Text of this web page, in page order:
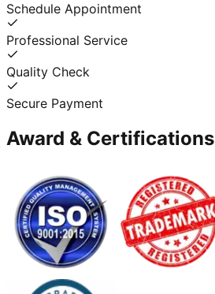
Schedule Appointment
Professional Service
Quality Check
Secure Payment
Award & Certifications